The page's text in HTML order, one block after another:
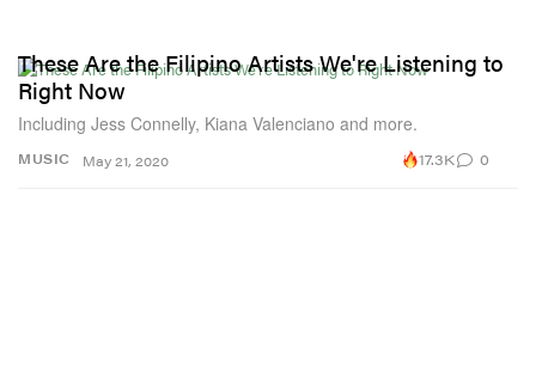
MUSIC
These Are the Filipino Artists We're Listening to
Right Now
Including Jess Connelly, Kiana Valenciano and more.
May 21, 2020 17.3K 0